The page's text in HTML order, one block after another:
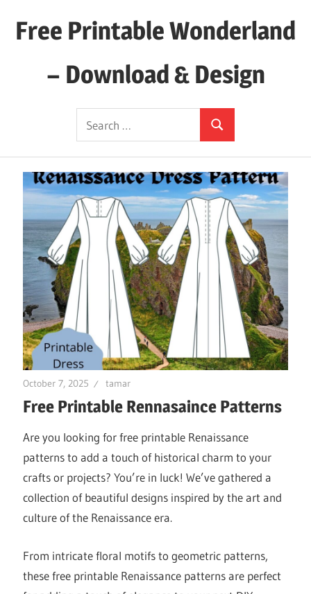
Free Printable Wonderland
– Download & Design
Today!
Search
for:
Search
October 7, 2025 tamar
Free Printable Rennasaince Patterns
Are you looking for free printable Renaissance
patterns to add a touch of historical charm to your
crafts or projects? You’re in luck! We’ve gathered a
collection of beautiful designs inspired by the art and
culture of the Renaissance era.
From intricate floral motifs to geometric patterns,
these free printable Renaissance patterns are perfect